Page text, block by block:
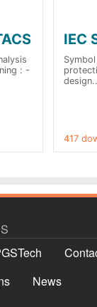
: -
IEC
417
News